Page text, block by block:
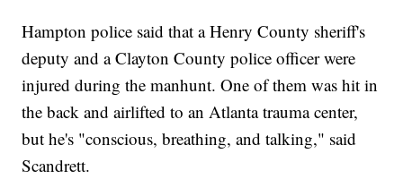
Hampton police said that a Henry County sheriff's
deputy and a Clayton County police officer were
injured during the manhunt. One of them was hit in
the back and airlifted to an Atlanta trauma center,
but he's "conscious, breathing, and talking," said
Scandrett.